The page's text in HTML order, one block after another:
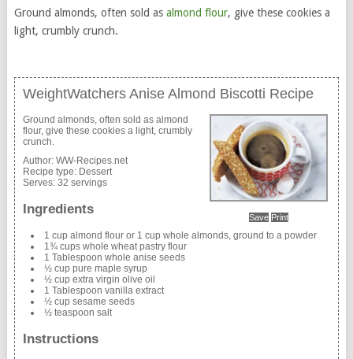
Ground almonds, often sold as almond flour, give these cookies a
light, crumbly crunch.
WeightWatchers Anise Almond Biscotti Recipe
Save Print
Ground almonds, often sold as almond
flour, give these cookies a light, crumbly
crunch.
Author: WW-Recipes.net
Recipe type: Dessert
Serves: 32 servings
Ingredients
1 cup almond flour or 1 cup whole almonds, ground to a powder
1¾ cups whole wheat pastry flour
1 Tablespoon whole anise seeds
½ cup pure maple syrup
½ cup extra virgin olive oil
1 Tablespoon vanilla extract
½ cup sesame seeds
½ teaspoon salt
Instructions